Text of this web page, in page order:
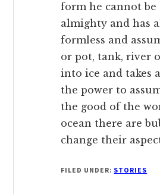
form he cannot be
almighty and has
formless and
or pot, tank, river
into ice and takes
the power to
the good of the
ocean there are
change their
FILED UNDER: STORIES